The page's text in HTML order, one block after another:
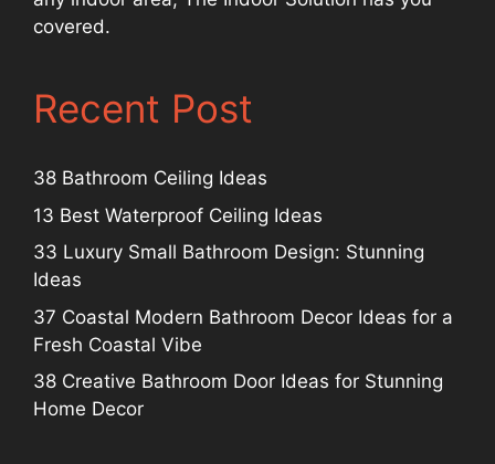
covered.
Recent Post
38 Bathroom Ceiling Ideas
13 Best Waterproof Ceiling Ideas
33 Luxury Small Bathroom Design: Stunning
Ideas
37 Coastal Modern Bathroom Decor Ideas for a
Fresh Coastal Vibe
38 Creative Bathroom Door Ideas for Stunning
Home Decor